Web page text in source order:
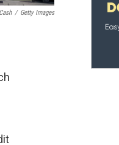
/ Getty Images